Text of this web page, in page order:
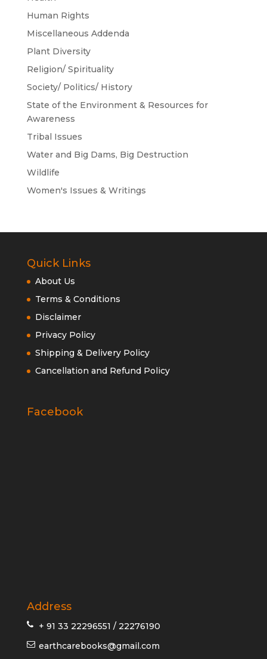
Human Rights
Miscellaneous Addenda
Plant Diversity
Religion/ Spirituality
Society/ Politics/ History
State of the Environment & Resources for
Awareness
Tribal Issues
Water and Big Dams, Big Destruction
Wildlife
Women's Issues & Writings
Quick Links
About Us
Terms & Conditions
Disclaimer
Privacy Policy
Shipping & Delivery Policy
Cancellation and Refund Policy
Facebook
Address
+ 91 33 22296551 / 22276190
earthcarebooks@gmail.com